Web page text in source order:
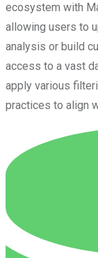
ecosystem with
allowing users to
analysis or build
access to a vast
apply various
practices to align